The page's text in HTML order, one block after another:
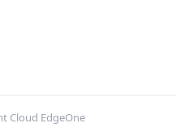
Cloud EdgeOne